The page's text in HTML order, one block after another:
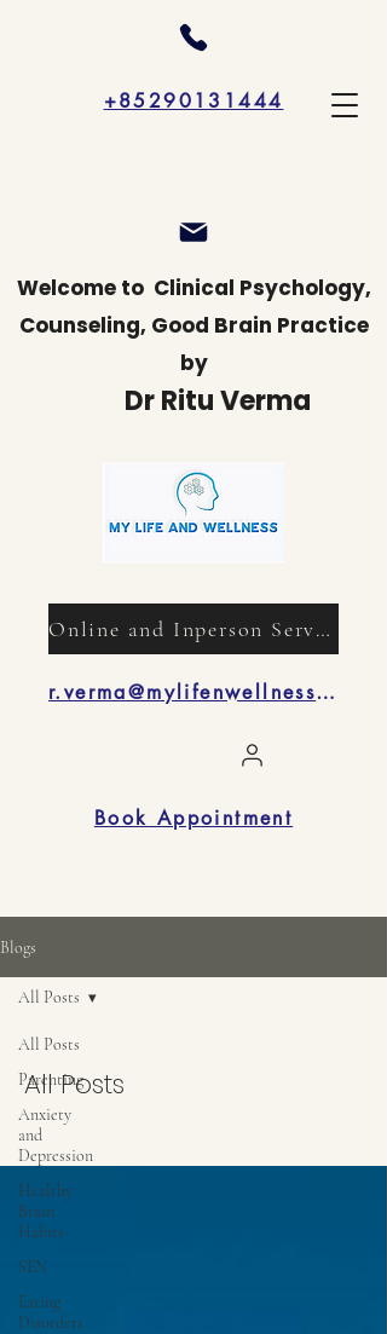
+85290131444
Welcome to Clinical Psychology,
Counseling, Good Brain Practice
by
Dr Ritu Verma
r.verma@mylifenwellness.com
Book Appointment
Online and Inperson Services
Blogs
All Posts
Parenting
Anxiety
and
Depression
Healthy
Brain
Habits
SEN
Eating
Disorders
All Posts
All Posts